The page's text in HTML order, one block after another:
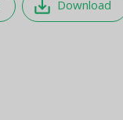
save_alt Download